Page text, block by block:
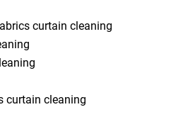
curtain cleaning
curtain cleaning